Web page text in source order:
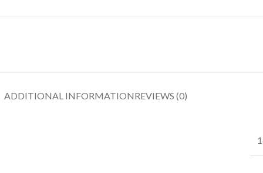
ADDITIONAL INFORMATIONREVIEWS (0)